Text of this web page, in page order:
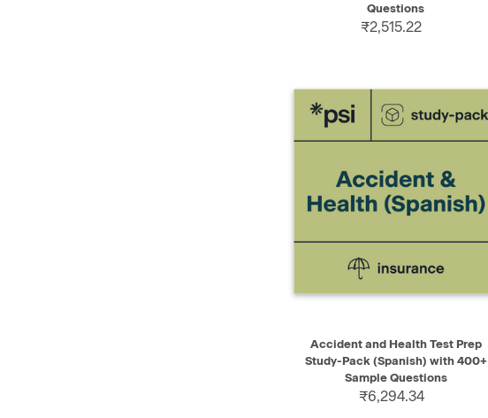
Questions
₹2,515.22
Accident and Health Test Prep
Study-Pack (Spanish) with 400+
Sample Questions
₹6,294.34